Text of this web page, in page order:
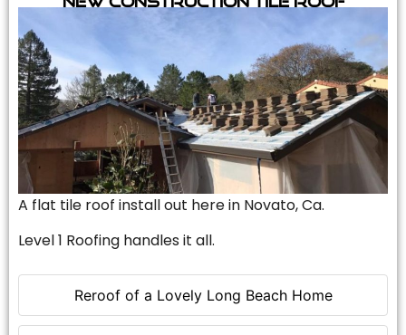
Reroof of a Lovely Long Beach Home
A flat tile roof install out here in Novato, Ca.
Level 1 Roofing handles it all.